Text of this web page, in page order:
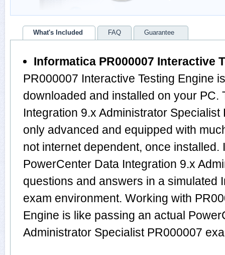
What's Included FAQ Guarantee
Informatica PR000007 Interactive
PR000007 Interactive Testing Engine
downloaded and installed on your PC.
Integration 9.x Administrator
only advanced and equipped with
not internet dependent, once installed.
PowerCenter Data Integration 9.x
questions and answers in a simulated
exam environment. Working with
Engine is like passing an actual
Administrator Specialist PR000007